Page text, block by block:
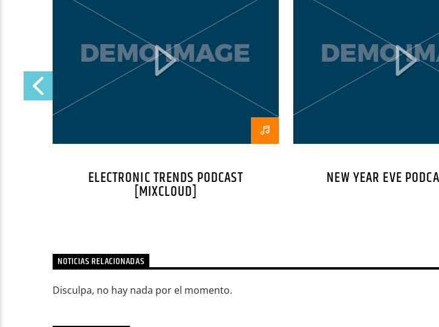
ELECTRONIC TRENDS PODCAST
[MIXCLOUD]
NEW YEAR EVE
NOTICIAS RELACIONADAS
Disculpa, no hay nada por el momento.